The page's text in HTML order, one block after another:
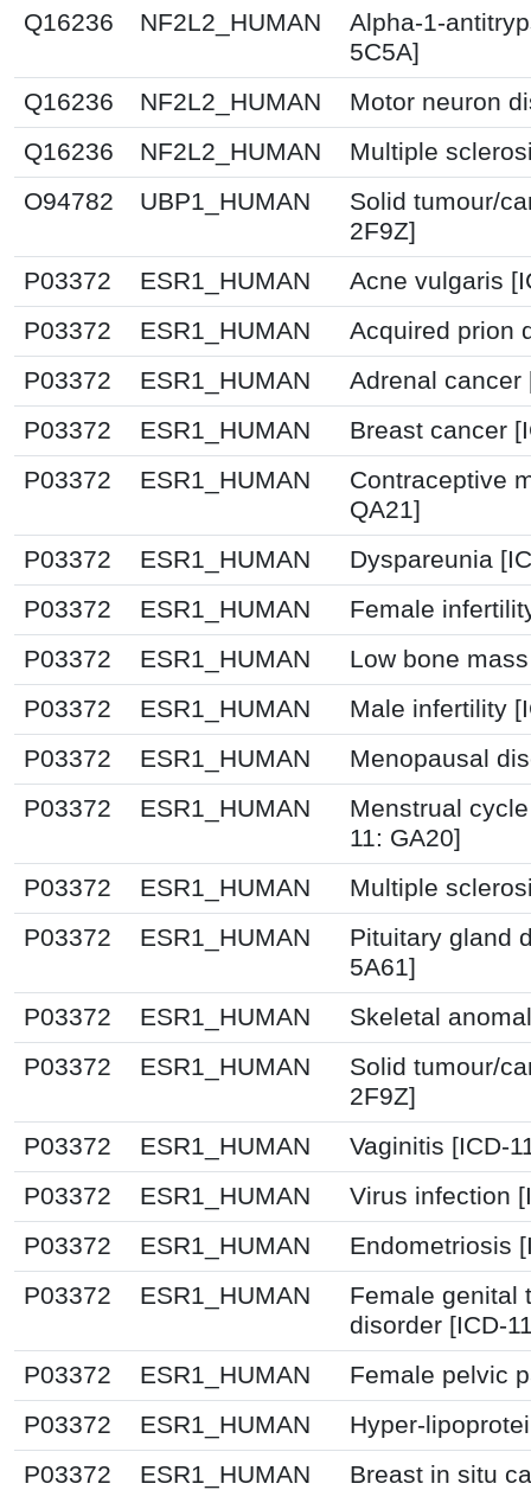
Q16236
NF2L2_HUMAN
Alpha-1-
5C5A]
Q16236
NF2L2_HUMAN
Motor neuron
Q16236
NF2L2_HUMAN
Multiple
O94782
UBP1_HUMAN
Solid tumour/
2F9Z]
P03372
ESR1_HUMAN
Acne vulgaris
P03372
ESR1_HUMAN
Acquired prion
P03372
ESR1_HUMAN
Adrenal cancer
P03372
ESR1_HUMAN
Breast cancer
P03372
ESR1_HUMAN
Contraceptive
QA21]
P03372
ESR1_HUMAN
Dyspareunia
P03372
ESR1_HUMAN
Female
P03372
ESR1_HUMAN
Low bone
P03372
ESR1_HUMAN
Male infertility
P03372
ESR1_HUMAN
Menopausal
P03372
ESR1_HUMAN
Menstrual
11: GA20]
P03372
ESR1_HUMAN
Multiple
P03372
ESR1_HUMAN
Pituitary gland
5A61]
P03372
ESR1_HUMAN
Skeletal
P03372
ESR1_HUMAN
Solid tumour/
2F9Z]
P03372
ESR1_HUMAN
Vaginitis [ICD-
P03372
ESR1_HUMAN
Virus infection
P03372
ESR1_HUMAN
Endometriosis
P03372
ESR1_HUMAN
Female genital
disorder [ICD-
P03372
ESR1_HUMAN
Female pelvic
P03372
ESR1_HUMAN
Hyper-
P03372
ESR1_HUMAN
Breast in situ